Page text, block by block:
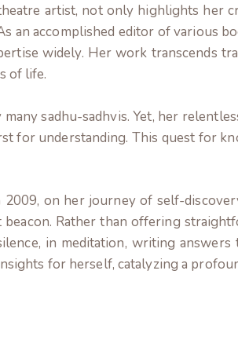
artist, not only highlights her
an accomplished editor of various
widely. Her work transcends
of life.
sadhu-sadhvis. Yet, her
for understanding. This quest for
2009, on her journey of self-
Rather than offering
in meditation, writing answers
for herself, catalyzing a